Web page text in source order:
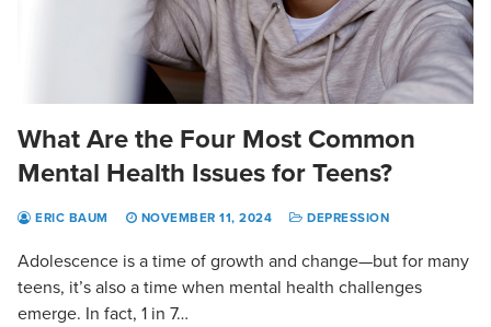
What Are the Four Most Common
Mental Health Issues for Teens?
ERIC BAUM NOVEMBER 11, 2024 DEPRESSION
Adolescence is a time of growth and change—but for many
teens, it’s also a time when mental health challenges
emerge. In fact, 1 in 7…